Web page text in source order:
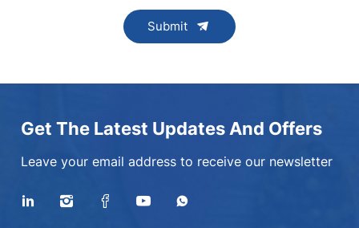
Submit
Get The Latest Updates And Offers
Leave your email address to receive our newsletter